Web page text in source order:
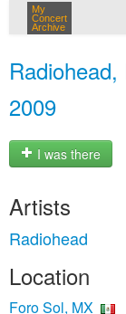
My
Concert
Archive
2009
I was there
Artists
Radiohead
Location
Foro Sol, MX